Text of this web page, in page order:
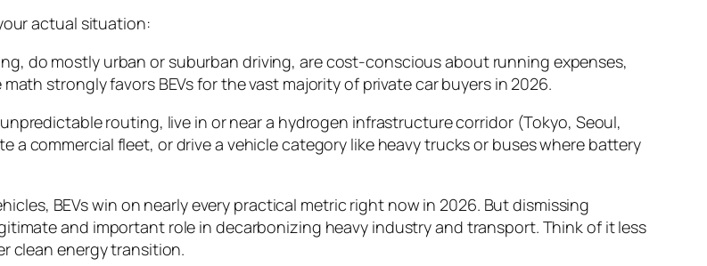
actual situation:
do mostly urban or suburban driving, are cost-conscious about running expenses,
strongly favors BEVs for the vast majority of private car buyers in 2026.
routing, live in or near a hydrogen infrastructure corridor (Tokyo, Seoul,
commercial fleet, or drive a vehicle category like heavy trucks or buses where battery
BEVs win on nearly every practical metric right now in 2026. But dismissing
and important role in decarbonizing heavy industry and transport. Think of it less
clean energy transition.